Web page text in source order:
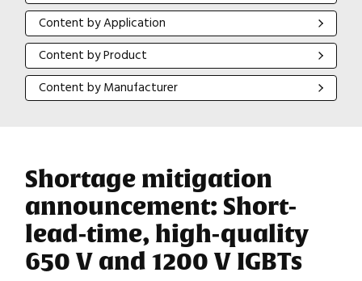
Content by Application
Content by Application
Content by Product
Content by Product
Content by Manufacturer
Content by Manufacturer
Shortage mitigation
announcement: Short-
lead-time, high-quality
650 V and 1200 V IGBTs